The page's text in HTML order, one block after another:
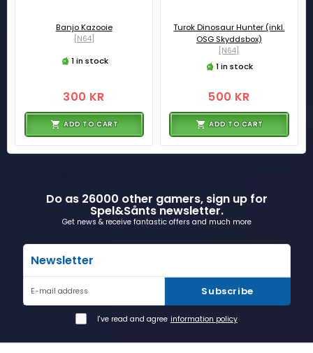
Banjo Kazooie
[N64]
1 in stock
300 KR
ADD TO CART
Turok Dinosaur Hunter (inkl.
OSG Skyddsbox)
[N64]
1 in stock
500 KR
ADD TO CART
Do as 26000 other gamers, sign up for
Spel&Sånts newsletter.
Get news & receive fantastic offers and much more
Newsletter
E-mail address Subscribe
I've read and agree information policy